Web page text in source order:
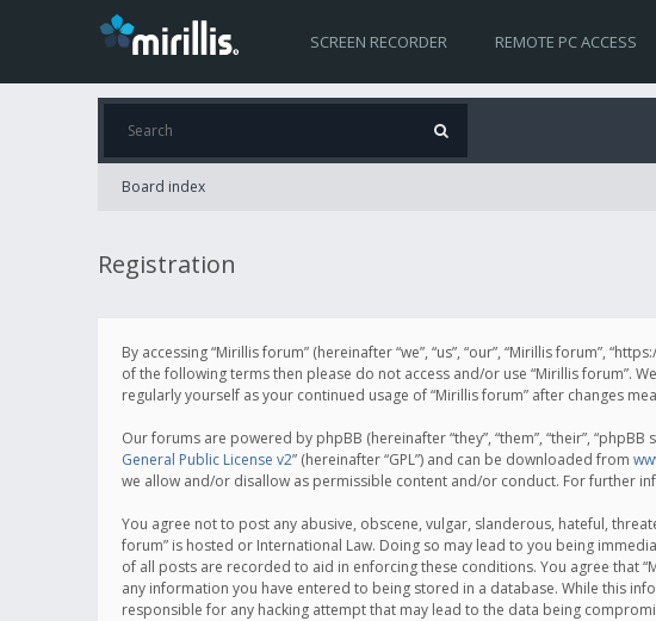
SCREEN RECORDER REMOTE PC ACCESS
Board index
Registration
By accessing “Mirillis forum” (hereinafter “we”, “us”, “our”, “Mirillis forum”,
of the following terms then please do not access and/or use “Mirillis forum”.
regularly yourself as your continued usage of “Mirillis forum” after changes
Our forums are powered by phpBB (hereinafter “they”, “them”, “their”,
General Public License v2” (hereinafter “GPL”) and can be downloaded from
we allow and/or disallow as permissible content and/or conduct. For further
You agree not to post any abusive, obscene, vulgar, slanderous, hateful,
forum” is hosted or International Law. Doing so may lead to you being
of all posts are recorded to aid in enforcing these conditions. You agree that
any information you have entered to being stored in a database. While this
responsible for any hacking attempt that may lead to the data being